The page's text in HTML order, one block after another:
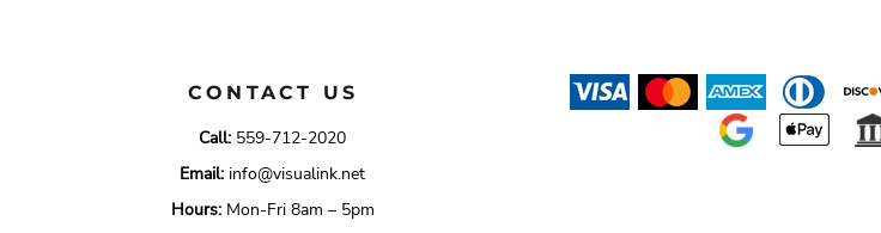
CONTACT US
Call: 559-712-2020
Email: info@visualink.net
Hours:Mon-Fri 8am – 5pm